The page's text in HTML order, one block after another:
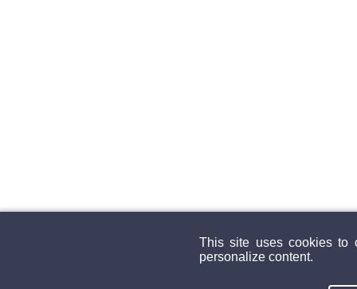
This site uses cookies to
personalize content.